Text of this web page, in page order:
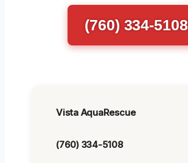
(760) 334-5108
Vista AquaRescue
(760) 334-5108